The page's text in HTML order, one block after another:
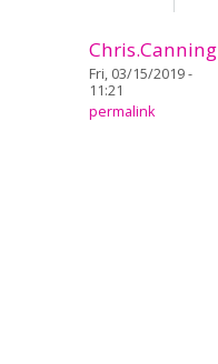
Chris.Canning
Fri, 03/15/2019 -
11:21
permalink